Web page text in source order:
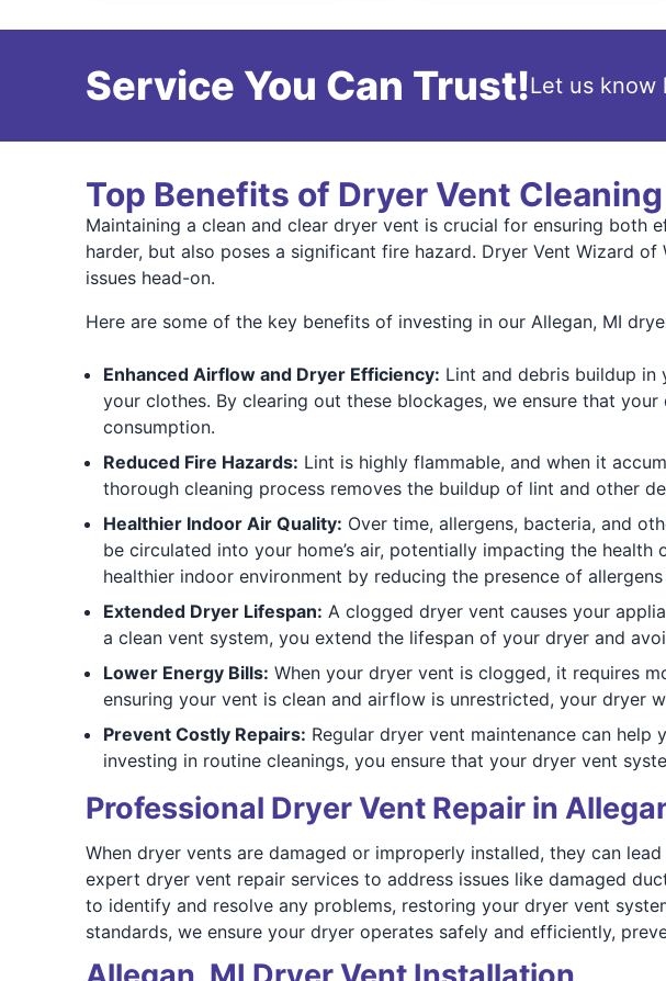
Service You Can Trust!Let us know
Top Benefits of Dryer Vent Cleaning
Maintaining a clean and clear dryer vent is crucial for ensuring
harder, but also poses a significant fire hazard. Dryer Vent Wizard
issues head-on.
Here are some of the key benefits of investing in our Allegan, MI
Enhanced Airflow and Dryer Efficiency: Lint and debris buildup
your clothes. By clearing out these blockages, we ensure that
consumption.
Reduced Fire Hazards: Lint is highly flammable, and when it
thorough cleaning process removes the buildup of lint and other
Healthier Indoor Air Quality: Over time, allergens, bacteria, and
be circulated into your home’s air, potentially impacting the
healthier indoor environment by reducing the presence of
Extended Dryer Lifespan: A clogged dryer vent causes your
a clean vent system, you extend the lifespan of your dryer and
Lower Energy Bills: When your dryer vent is clogged, it requires
ensuring your vent is clean and airflow is unrestricted, your dryer
Prevent Costly Repairs: Regular dryer vent maintenance can
investing in routine cleanings, you ensure that your dryer vent
Professional Dryer Vent Repair in
When dryer vents are damaged or improperly installed, they can
expert dryer vent repair services to address issues like damaged
to identify and resolve any problems, restoring your dryer vent
standards, we ensure your dryer operates safely and efficiently,